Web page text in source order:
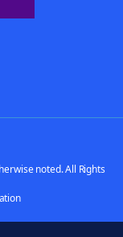
noted. All Rights